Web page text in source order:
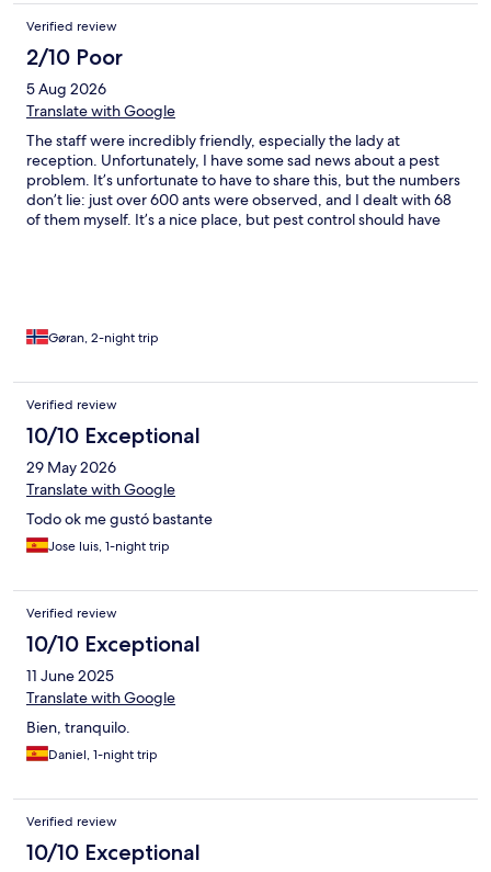
Verified review
2/10 Poor
5 Aug 2026
Translate with Google
The staff were incredibly friendly, especially the lady at
reception. Unfortunately, I have some sad news about a pest
problem. It’s unfortunate to have to share this, but the numbers
don’t lie: just over 600 ants were observed, and I dealt with 68
of them myself. It’s a nice place, but pest control should have
Gøran, 2-night trip
Verified review
10/10 Exceptional
29 May 2026
Translate with Google
Todo ok me gustó bastante
Jose luis, 1-night trip
Verified review
10/10 Exceptional
11 June 2025
Translate with Google
Bien, tranquilo.
Daniel, 1-night trip
Verified review
10/10 Exceptional